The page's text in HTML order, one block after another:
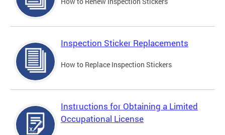
Inspection Sticker Replacements
How to Replace Inspection Stickers
Instructions for Obtaining a Limited
Occupational License